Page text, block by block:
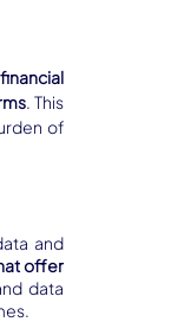
. This
of
and
offer
data